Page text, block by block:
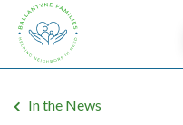
In the News